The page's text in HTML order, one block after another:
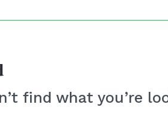
find what you’re